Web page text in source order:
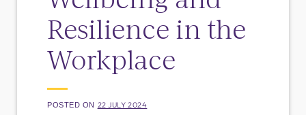
Resilience in the
Workplace
POSTED ON 22 JULY 2024